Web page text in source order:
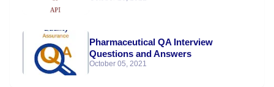
Pharmaceutical QA Interview
Questions and Answers
October 05, 2021